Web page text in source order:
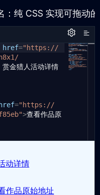
：纯 CSS 实现可拖动
href="https://
赏金猎人活动详情
href="https://
>查看作品原
sans-serif;
;
;